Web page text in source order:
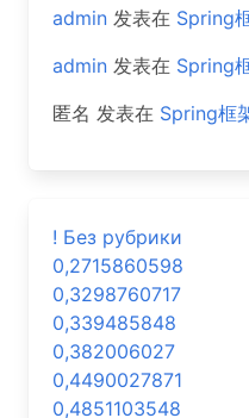
admin 发表在 Spring
admin 发表在 Spring
匿名 发表在 Spring框
! Без рубрики
0,2715860598
0,3298760717
0,339485848
0,382006027
0,4490027871
0,4851103548